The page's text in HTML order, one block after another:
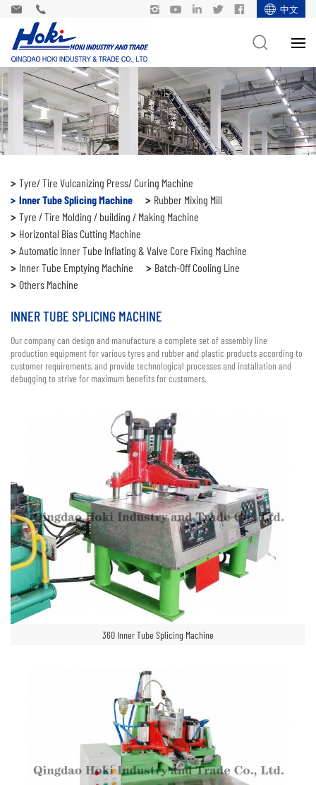
中文
Tyre/ Tire Vulcanizing Press/ Curing Machine
Inner Tube Splicing Machine
Rubber Mixing Mill
Tyre / Tire Molding / building / Making Machine
Horizontal Bias Cutting Machine
Automatic Inner Tube Inflating & Valve Core Fixing Machine
Inner Tube Emptying Machine
Batch-Off Cooling Line
Others Machine
INNER TUBE SPLICING MACHINE
Our company can design and manufacture a complete set of assembly line
production equipment for various tyres and rubber and plastic products according to
customer requirements, and provide technological processes and installation and
debugging to strive for maximum benefits for customers.
360 Inner Tube Splicing Machine